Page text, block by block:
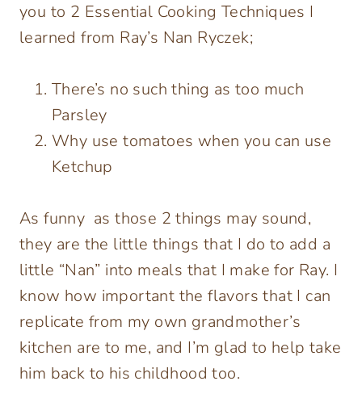
you to 2 Essential Cooking Techniques I
learned from Ray’s Nan Ryczek;
There’s no such thing as too much
Parsley
Why use tomatoes when you can use
Ketchup
As funny as those 2 things may sound,
they are the little things that I do to add a
little “Nan” into meals that I make for Ray. I
know how important the flavors that I can
replicate from my own grandmother’s
kitchen are to me, and I’m glad to help take
him back to his childhood too.